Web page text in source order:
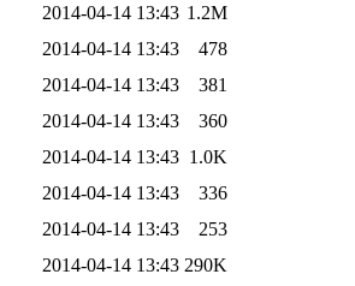
2014-04-14 13:43 1.2M
2014-04-14 13:43
478
2014-04-14 13:43
381
2014-04-14 13:43
360
2014-04-14 13:43 1.0K
2014-04-14 13:43
336
2014-04-14 13:43
253
2014-04-14 13:43 290K